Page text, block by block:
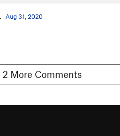
Aug 31, 2020
Show 2 More Comments